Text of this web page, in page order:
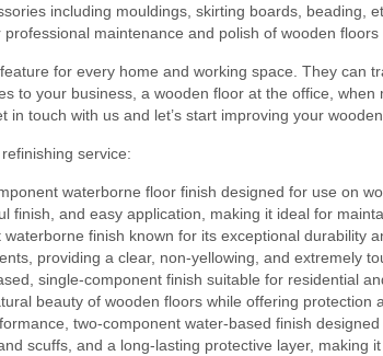
including mouldings, skirting boards, beading,
professional maintenance and polish of wooden
for every home and working space. They can
to your business, a wooden floor at the office,
touch with us and let’s start improving your
service:
waterborne floor finish designed for use on
finish, and easy application, making it ideal for
finish known for its exceptional durability
providing a clear, non-yellowing, and extremely
single-component finish suitable for residential
beauty of wooden floors while offering protection
two-component water-based finish
scuffs, and a long-lasting protective layer, making